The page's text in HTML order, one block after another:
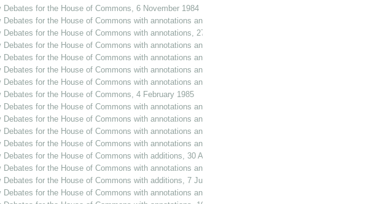
for the House of Commons, 6 November 1984
for the House of Commons with annotations and additions, 6 November 1984
for the House of Commons with annotations, 27 November 1984
for the House of Commons with annotations and additions, 5 December 1984
for the House of Commons with annotations and additions, 18 December 1984
for the House of Commons with annotations and additions, 17 January 1985
for the House of Commons with annotations and additions, 22 January 1985
for the House of Commons, 4 February 1985
for the House of Commons with annotations and additions, 5 February 1985
for the House of Commons with annotations and additions, 12 February 1985
for the House of Commons with annotations and additions, 21 February 1985
for the House of Commons with annotations and additions, 28 February 1985
for the House of Commons with additions, 30 April 1985
for the House of Commons with annotations and additions, 3 May 1985
for the House of Commons with additions, 7 June 1985
for the House of Commons with annotations and additions, 20 June 1985